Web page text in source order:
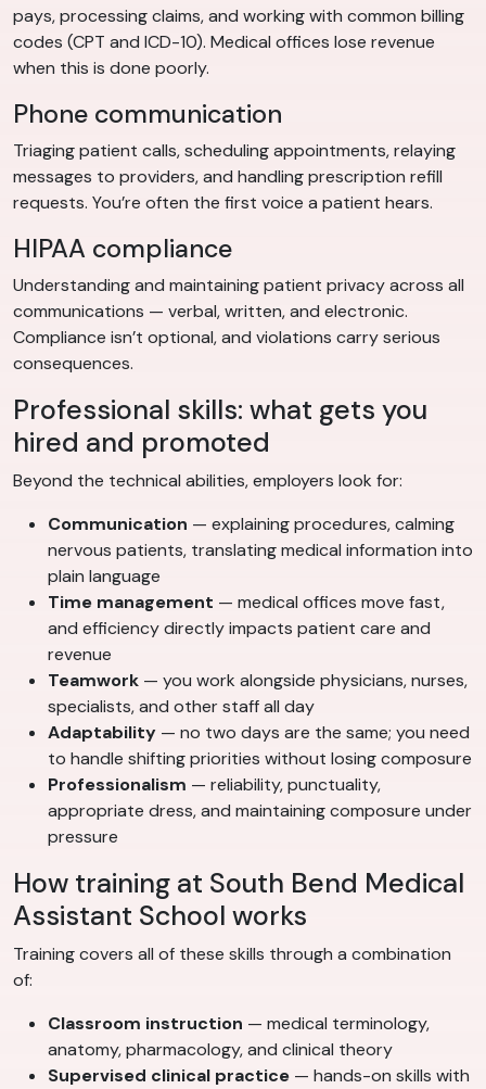
pays, processing claims, and working with common billing
codes (CPT and ICD-10). Medical offices lose revenue
when this is done poorly.
Phone communication
Triaging patient calls, scheduling appointments, relaying
messages to providers, and handling prescription refill
requests. You’re often the first voice a patient hears.
HIPAA compliance
Understanding and maintaining patient privacy across all
communications — verbal, written, and electronic.
Compliance isn’t optional, and violations carry serious
consequences.
Professional skills: what gets you
hired and promoted
Beyond the technical abilities, employers look for:
Communication — explaining procedures, calming
nervous patients, translating medical information into
plain language
Time management — medical offices move fast,
and efficiency directly impacts patient care and
revenue
Teamwork — you work alongside physicians, nurses,
specialists, and other staff all day
Adaptability — no two days are the same; you need
to handle shifting priorities without losing composure
Professionalism — reliability, punctuality,
appropriate dress, and maintaining composure under
pressure
How training at South Bend Medical
Assistant School works
Training covers all of these skills through a combination
of:
Classroom instruction — medical terminology,
anatomy, pharmacology, and clinical theory
Supervised clinical practice — hands-on skills with